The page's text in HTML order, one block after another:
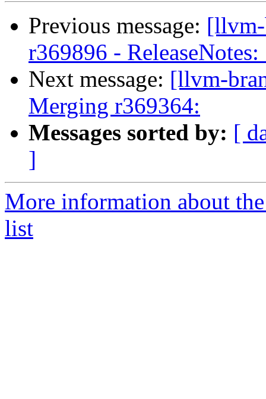
Previous message: [llvm-
r369896 -
Next message: [llvm-
Merging r369364:
Messages sorted by: [
]
More information about
list